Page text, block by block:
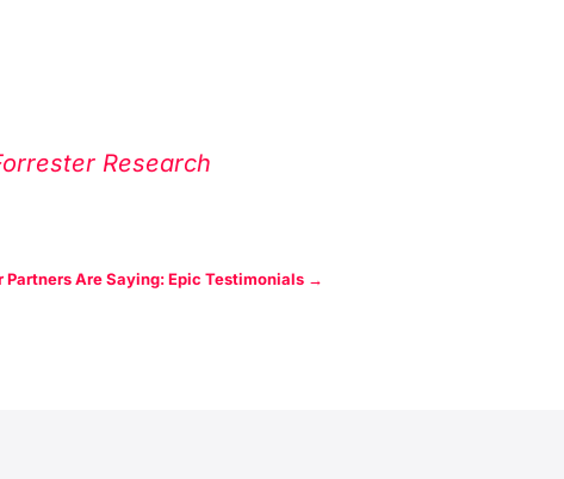
Research
Partners Are Saying: Epic Testimonials →